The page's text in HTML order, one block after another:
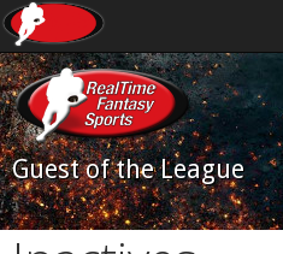
Guest of the League